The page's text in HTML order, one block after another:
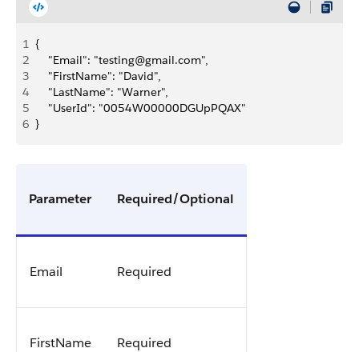
1 {
2
    "Email": "testing@gmail.com",
3
    "FirstName": "David",
4
    "LastName": "Warner",
5
    "UserId": "0054W00000DGUpPQAX"
6 }
Parameter Required/Optional
Email Required
FirstName Required